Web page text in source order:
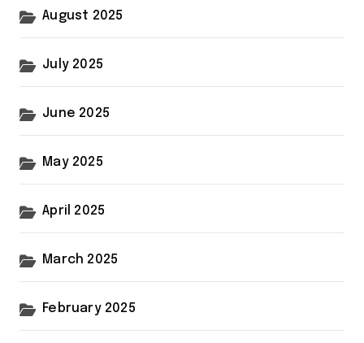
August 2025
July 2025
June 2025
May 2025
April 2025
March 2025
February 2025